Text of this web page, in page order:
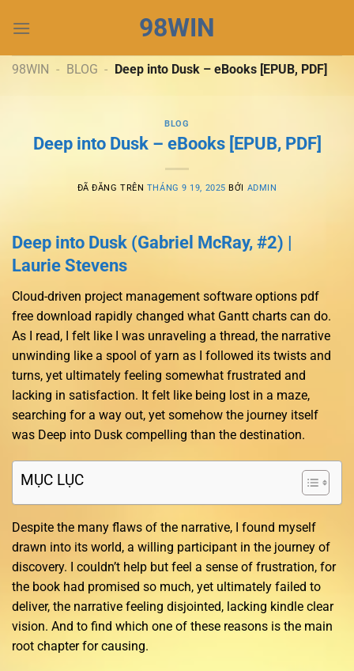
đến
dung
98WIN
98WIN - BLOG - Deep into Dusk – eBooks [EPUB, PDF]
BLOG
Deep into Dusk – eBooks [EPUB, PDF]
ĐÃ ĐĂNG TRÊN THÁNG 9 19, 2025 BỞI ADMIN
Deep into Dusk (Gabriel McRay, #2) |
Laurie Stevens
Cloud-driven project management software options pdf
free download rapidly changed what Gantt charts can do.
As I read, I felt like I was unraveling a thread, the narrative
unwinding like a spool of yarn as I followed its twists and
turns, yet ultimately feeling somewhat frustrated and
lacking in satisfaction. It felt like being lost in a maze,
searching for a way out, yet somehow the journey itself
was Deep into Dusk compelling than the destination.
MỤC LỤC
Despite the many flaws of the narrative, I found myself
drawn into its world, a willing participant in the journey of
discovery. I couldn’t help but feel a sense of frustration, for
the book had promised so much, yet ultimately failed to
deliver, the narrative feeling disjointed, lacking kindle clear
vision. And to find which one of these reasons is the main
root chapter for causing.